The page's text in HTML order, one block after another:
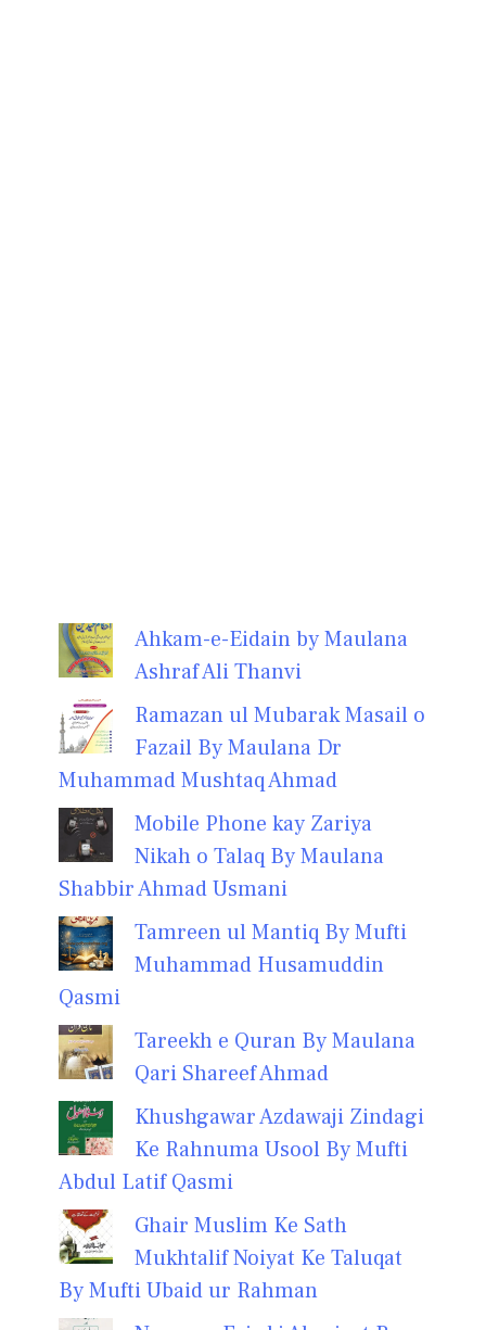
Ahkam-e-Eidain by Maulana
Ashraf Ali Thanvi
Ramazan ul Mubarak Masail o
Fazail By Maulana Dr
Muhammad Mushtaq Ahmad
Mobile Phone kay Zariya
Nikah o Talaq By Maulana
Shabbir Ahmad Usmani
Tamreen ul Mantiq By Mufti
Muhammad Husamuddin
Qasmi
Tareekh e Quran By Maulana
Qari Shareef Ahmad
Khushgawar Azdawaji Zindagi
Ke Rahnuma Usool By Mufti
Abdul Latif Qasmi
Ghair Muslim Ke Sath
Mukhtalif Noiyat Ke Taluqat
By Mufti Ubaid ur Rahman